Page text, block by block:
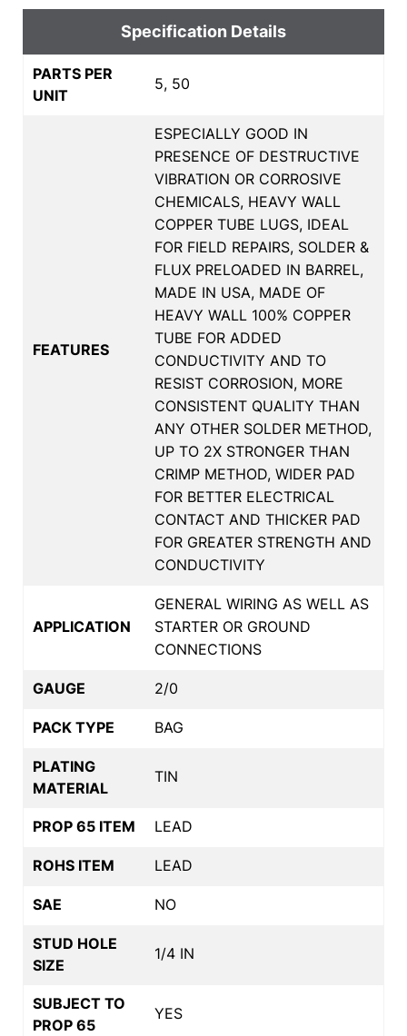
Specification Details
PARTS PER
UNIT
5, 50
FEATURES
ESPECIALLY GOOD IN
PRESENCE OF DESTRUCTIVE
VIBRATION OR CORROSIVE
CHEMICALS, HEAVY WALL
COPPER TUBE LUGS, IDEAL
FOR FIELD REPAIRS, SOLDER &
FLUX PRELOADED IN BARREL,
MADE IN USA, MADE OF
HEAVY WALL 100% COPPER
TUBE FOR ADDED
CONDUCTIVITY AND TO
RESIST CORROSION, MORE
CONSISTENT QUALITY THAN
ANY OTHER SOLDER METHOD,
UP TO 2X STRONGER THAN
CRIMP METHOD, WIDER PAD
FOR BETTER ELECTRICAL
CONTACT AND THICKER PAD
FOR GREATER STRENGTH AND
CONDUCTIVITY
APPLICATION
GENERAL WIRING AS WELL AS
STARTER OR GROUND
CONNECTIONS
GAUGE 2/0
PACK TYPE BAG
PLATING
MATERIAL
TIN
PROP 65 ITEM LEAD
ROHS ITEM LEAD
SAE NO
STUD HOLE
SIZE
1/4 IN
SUBJECT TO
PROP 65
YES